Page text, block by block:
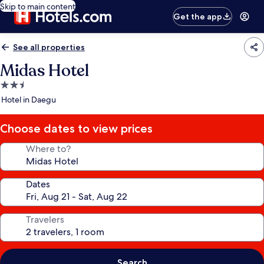
Skip to main content
Get the app
See all properties
Midas Hotel
2.5
star
Hotel in Daegu
Choose dates to view prices
Where to?
Dates
Travelers